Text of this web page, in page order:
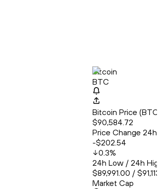
Bitcoin
BTC
Bitcoin Price
$90,584.72
Price Change 24h
-$202.54
0.3%
24h Low / 24h
$89,991.00 /
Market Cap